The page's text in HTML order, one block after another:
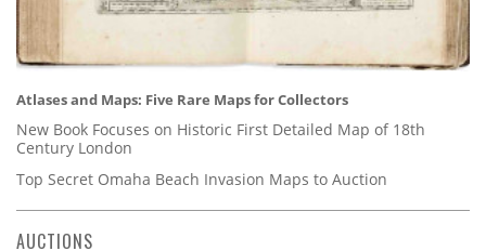
Atlases and Maps: Five Rare Maps for Collectors
New Book Focuses on Historic First Detailed Map of 18th
Century London
Top Secret Omaha Beach Invasion Maps to Auction
AUCTIONS